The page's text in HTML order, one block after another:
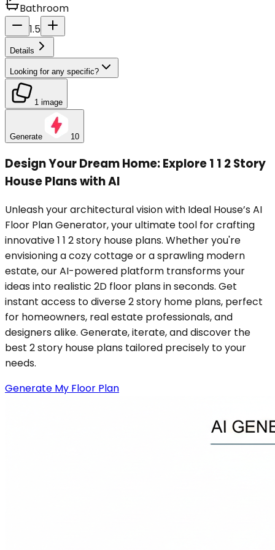
Bathroom
1.5
Details
Looking for any specific?
1 image
Generate 10
Design Your Dream Home: Explore 1 1 2 Story
House Plans with AI
Unleash your architectural vision with Ideal House’s AI
Floor Plan Generator, your ultimate tool for crafting
innovative 1 1 2 story house plans. Whether you're
envisioning a cozy cottage or a sprawling modern
estate, our AI-powered platform transforms your
ideas into realistic 2D floor plans in seconds. Get
instant access to diverse 2 story home plans, perfect
for homeowners, real estate professionals, and
designers alike. Generate, iterate, and discover the
best 2 story house plans tailored precisely to your
needs.
Generate My Floor Plan